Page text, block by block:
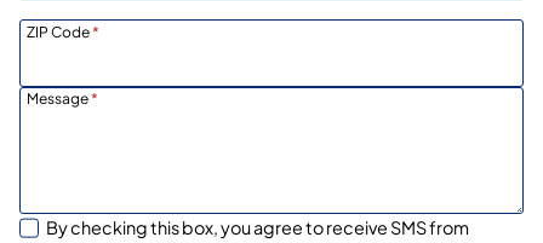
ZIP Code*
Message*
By checking this box, you agree to receive SMS from